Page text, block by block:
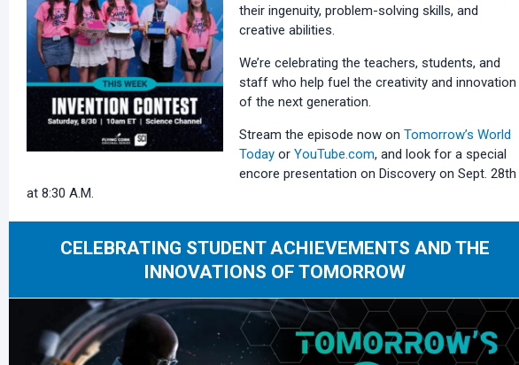
their ingenuity, problem-solving skills, and
creative abilities.
We’re celebrating the teachers, students, and
staff who help fuel the creativity and innovation
of the next generation.
Stream the episode now on Tomorrow’s World
Today or YouTube.com, and look for a special
encore presentation on Discovery on Sept. 28th
at 8:30 A.M.
CELEBRATING STUDENT ACHIEVEMENTS AND THE
INNOVATIONS OF TOMORROW